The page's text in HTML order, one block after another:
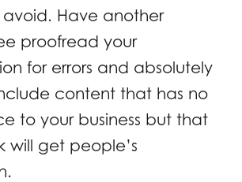
Have another
proofread your
for errors and absolutely
content that has no
to your business but that
will get people’s